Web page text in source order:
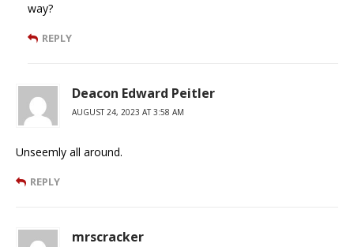
way?
REPLY
Deacon Edward Peitler
AUGUST 24, 2023 AT 3:58 AM
Unseemly all around.
REPLY
mrscracker